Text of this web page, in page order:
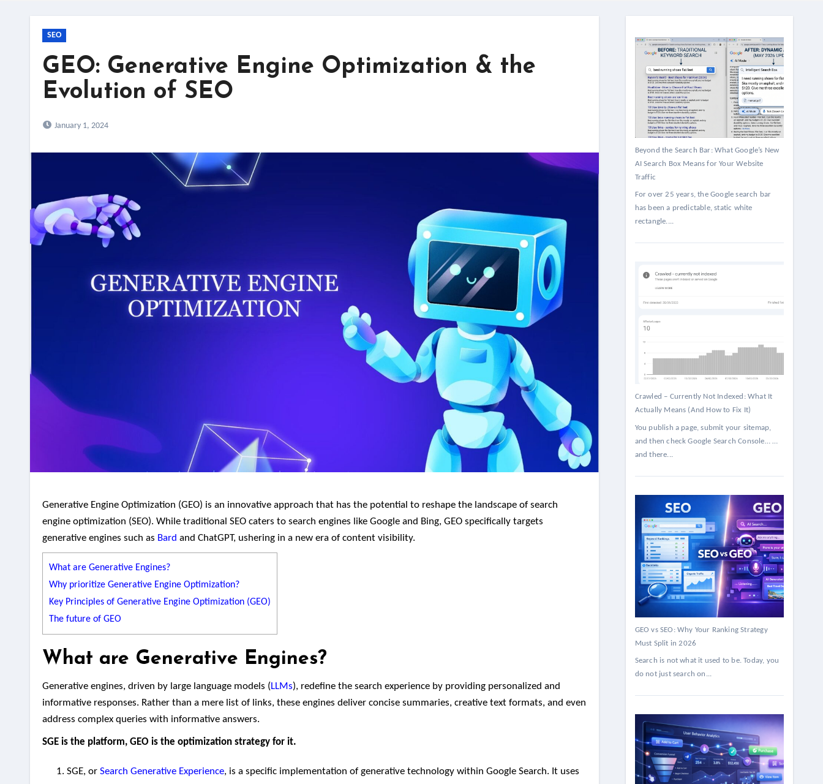
SEO
GEO: Generative Engine Optimization & the
Evolution of SEO
January 1, 2024
Generative Engine Optimization (GEO) is an innovative approach that has the potential to reshape the landscape of search
engine optimization (SEO). While traditional SEO caters to search engines like Google and Bing, GEO specifically targets
generative engines such as Bard and ChatGPT, ushering in a new era of content visibility.
What are Generative Engines?
Why prioritize Generative Engine Optimization?
Key Principles of Generative Engine Optimization (GEO)
The future of GEO
What are Generative Engines?
Generative engines, driven by large language models (LLMs), redefine the search experience by providing personalized and
informative responses. Rather than a mere list of links, these engines deliver concise summaries, creative text formats, and even
address complex queries with informative answers.
SGE is the platform, GEO is the optimization strategy for it.
SGE, or Search Generative Experience, is a specific implementation of generative technology within Google Search. It uses
Beyond the Search Bar: What Google’s New
AI Search Box Means for Your Website
Traffic
For over 25 years, the Google search bar
has been a predictable, static white
rectangle....
Crawled – Currently Not Indexed: What It
Actually Means (And How to Fix It)
You publish a page, submit your sitemap,
and then check Google Search Console… …
and there...
GEO vs SEO: Why Your Ranking Strategy
Must Split in 2026
Search is not what it used to be. Today, you
do not just search on...